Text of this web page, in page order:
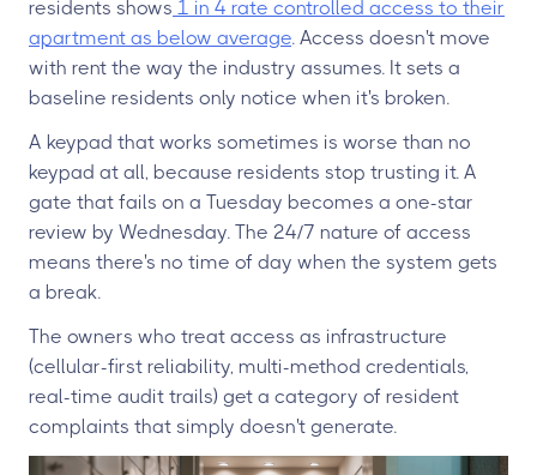
residents shows 1 in 4 rate controlled access to their
apartment as below average. Access doesn't move
with rent the way the industry assumes. It sets a
baseline residents only notice when it's broken.
A keypad that works sometimes is worse than no
keypad at all, because residents stop trusting it. A
gate that fails on a Tuesday becomes a one-star
review by Wednesday. The 24/7 nature of access
means there's no time of day when the system gets
a break.
The owners who treat access as infrastructure
(cellular-first reliability, multi-method credentials,
real-time audit trails) get a category of resident
complaints that simply doesn't generate.